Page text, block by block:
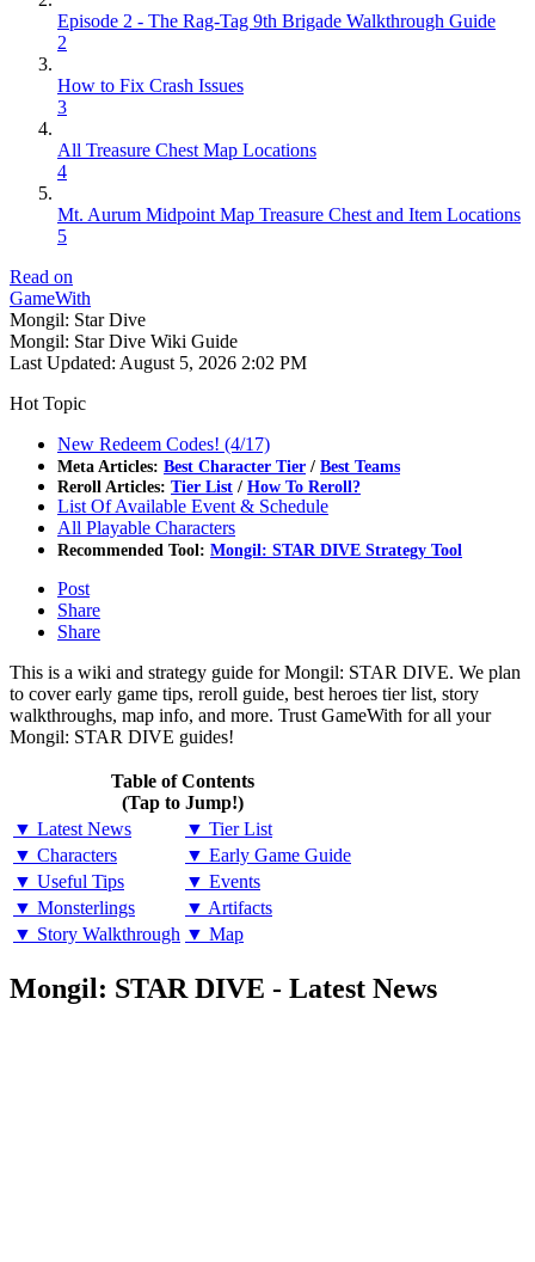
Episode 2 - The Rag-Tag 9th Brigade Walkthrough Guide
2
How to Fix Crash Issues
3
All Treasure Chest Map Locations
4
Mt. Aurum Midpoint Map Treasure Chest and Item Locations
5
Read on
GameWith
Mongil: Star Dive
Mongil: Star Dive Wiki Guide
Last Updated: August 5, 2026 2:02 PM
Hot Topic
New Redeem Codes! (4/17)
Meta Articles: Best Character Tier / Best Teams
Reroll Articles: Tier List / How To Reroll?
List Of Available Event & Schedule
All Playable Characters
Recommended Tool: Mongil: STAR DIVE Strategy Tool
Post
Share
Share
This is a wiki and strategy guide for Mongil: STAR DIVE. We plan
to cover early game tips, reroll guide, best heroes tier list, story
walkthroughs, map info, and more. Trust GameWith for all your
Mongil: STAR DIVE guides!
Table of Contents
(Tap to Jump!)
▼ Latest News
▼ Tier List
▼ Characters
▼ Early Game Guide
▼ Useful Tips
▼ Events
▼ Monsterlings
▼ Artifacts
▼ Story Walkthrough ▼ Map
Mongil: STAR DIVE - Latest News